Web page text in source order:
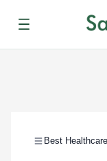
Menu
Best